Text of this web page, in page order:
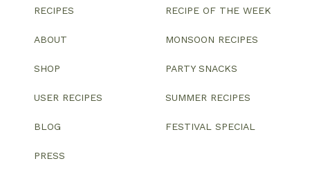
RECIPES
ABOUT
SHOP
USER RECIPES
BLOG
PRESS
RECIPE OF THE WEEK
MONSOON RECIPES
PARTY SNACKS
SUMMER RECIPES
FESTIVAL SPECIAL